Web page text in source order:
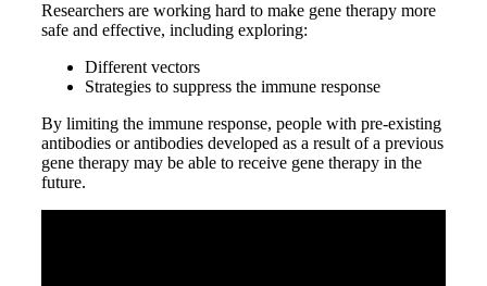
Researchers are working hard to make gene therapy more
safe and effective, including exploring:
Different vectors
Strategies to suppress the immune response
By limiting the immune response, people with pre-existing
antibodies or antibodies developed as a result of a previous
gene therapy may be able to receive gene therapy in the
future.